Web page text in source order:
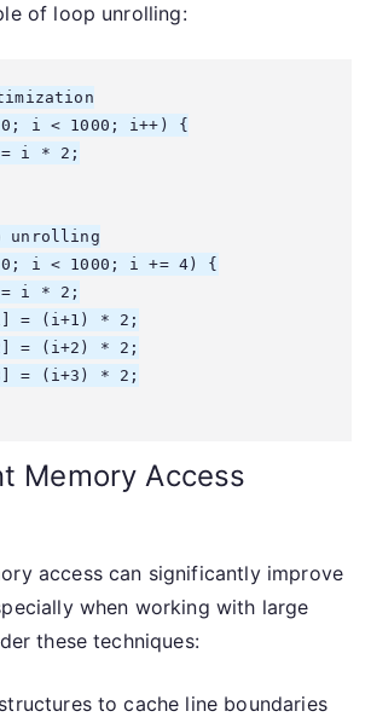
of loop unrolling:
i < 1000; i++) {
i * 2;
unrolling
i < 1000; i += 4) {
i * 2;
= (i+1) * 2;
= (i+2) * 2;
= (i+3) * 2;
Memory Access
access can significantly improve
when working with large
these techniques:
to cache line boundaries